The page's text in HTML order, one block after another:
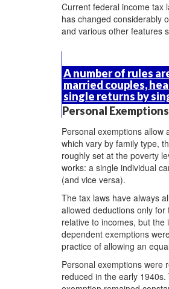
Current federal income tax
has changed considerably
and various other features
A number of rules
married couples,
single returns by
Personal
Personal exemptions allow
which vary by family type,
roughly set at the poverty
works: a single individual
(and vice versa).
The tax laws have always
allowed deductions only
relative to incomes, but
dependent exemptions
practice of allowing an
Personal exemptions were
reduced in the early